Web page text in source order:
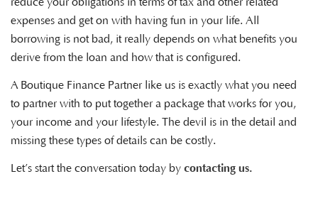
expenses and get on with having fun in your life. All
borrowing is not bad, it really depends on what benefits you
derive from the loan and how that is configured.
A Boutique Finance Partner like us is exactly what you need
to partner with to put together a package that works for you,
your income and your lifestyle. The devil is in the detail and
missing these types of details can be costly.
Let’s start the conversation today by contacting us.